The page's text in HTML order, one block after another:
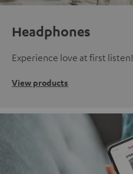
Headphones
Experience love at first listen!
View products